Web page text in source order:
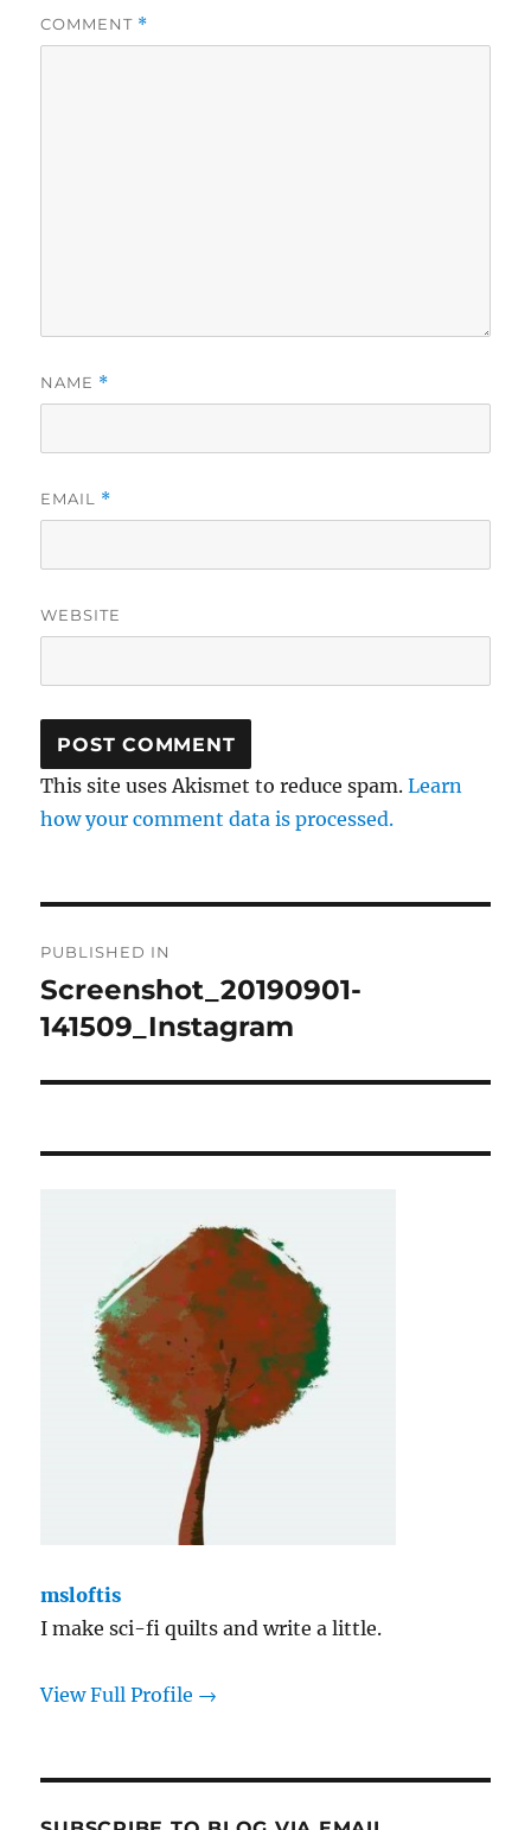
COMMENT *
NAME *
EMAIL *
WEBSITE
This site uses Akismet to reduce spam.Learn
how your comment data is processed.
navigation
PUBLISHED IN
Screenshot_20190901-
141509_Instagram
msloftis
I make sci-fi quilts and write a little.
View Full Profile →